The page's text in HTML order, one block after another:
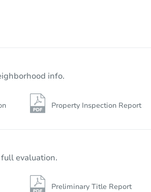
info.
Property Inspection Report
evaluation.
Preliminary Title Report